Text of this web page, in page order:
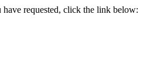
requested, click the link below: